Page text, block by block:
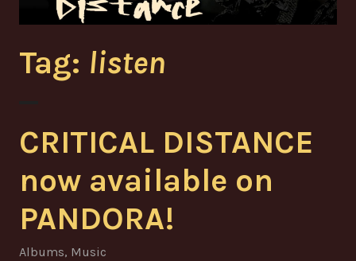
Tag: listen
CRITICAL DISTANCE
now available on
PANDORA!
Albums, Music